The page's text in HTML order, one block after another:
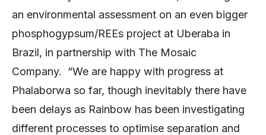
an environmental assessment on an even bigger
phosphogypsum/REEs project at Uberaba in
Brazil, in partnership with The Mosaic
Company. “We are happy with progress at
Phalaborwa so far, though inevitably there have
been delays as Rainbow has been investigating
different processes to optimise separation and